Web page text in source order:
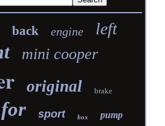
back engine left
mini cooper
original brake
for sport box pump